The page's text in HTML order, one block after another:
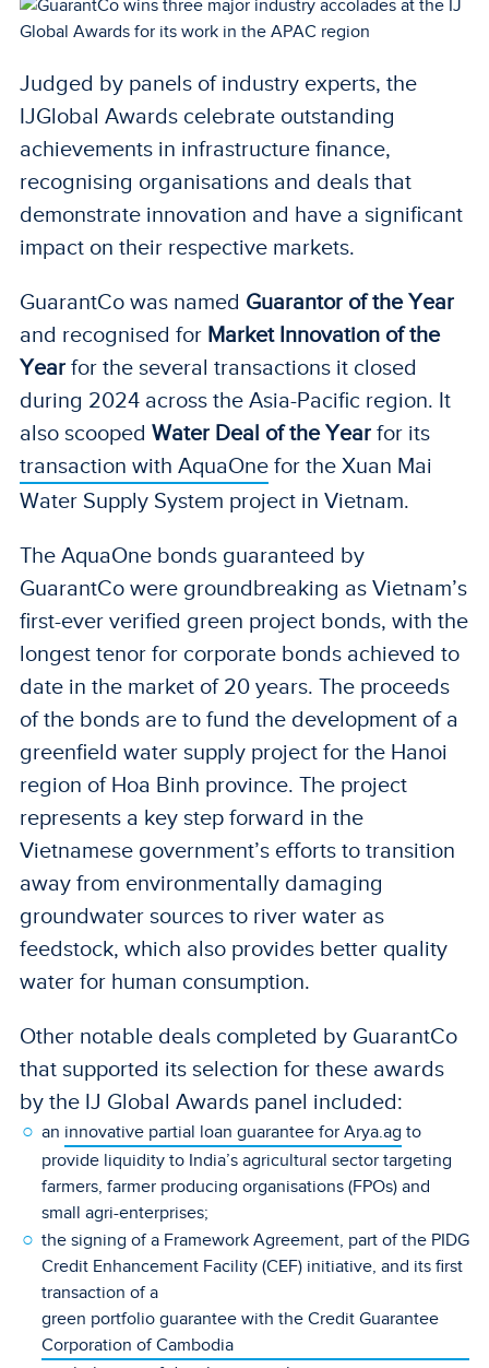
Judged by panels of industry experts, the
IJGlobal Awards celebrate outstanding
achievements in infrastructure finance,
recognising organisations and deals that
demonstrate innovation and have a significant
impact on their respective markets.
GuarantCo was named Guarantor of the Year
and recognised for Market Innovation of the
Year for the several transactions it closed
during 2024 across the Asia-Pacific region. It
also scooped Water Deal of the Year for its
transaction with AquaOne for the Xuan Mai
Water Supply System project in Vietnam.
The AquaOne bonds guaranteed by
GuarantCo were groundbreaking as Vietnam’s
first-ever verified green project bonds, with the
longest tenor for corporate bonds achieved to
date in the market of 20 years. The proceeds
of the bonds are to fund the development of a
greenfield water supply project for the Hanoi
region of Hoa Binh province. The project
represents a key step forward in the
Vietnamese government’s efforts to transition
away from environmentally damaging
groundwater sources to river water as
feedstock, which also provides better quality
water for human consumption.
Other notable deals completed by GuarantCo
that supported its selection for these awards
by the IJ Global Awards panel included:
an innovative partial loan guarantee for Arya.ag to
provide liquidity to India’s agricultural sector targeting
farmers, farmer producing organisations (FPOs) and
small agri-enterprises;
the signing of a Framework Agreement, part of the PIDG
Credit Enhancement Facility (CEF) initiative, and its first
transaction of a
green portfolio guarantee with the Credit Guarantee
Corporation of Cambodia